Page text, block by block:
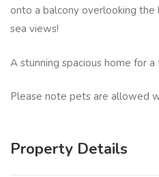
onto a balcony overlooking the
sea views!
A stunning spacious home for a
Please note pets are allowed
Property Details